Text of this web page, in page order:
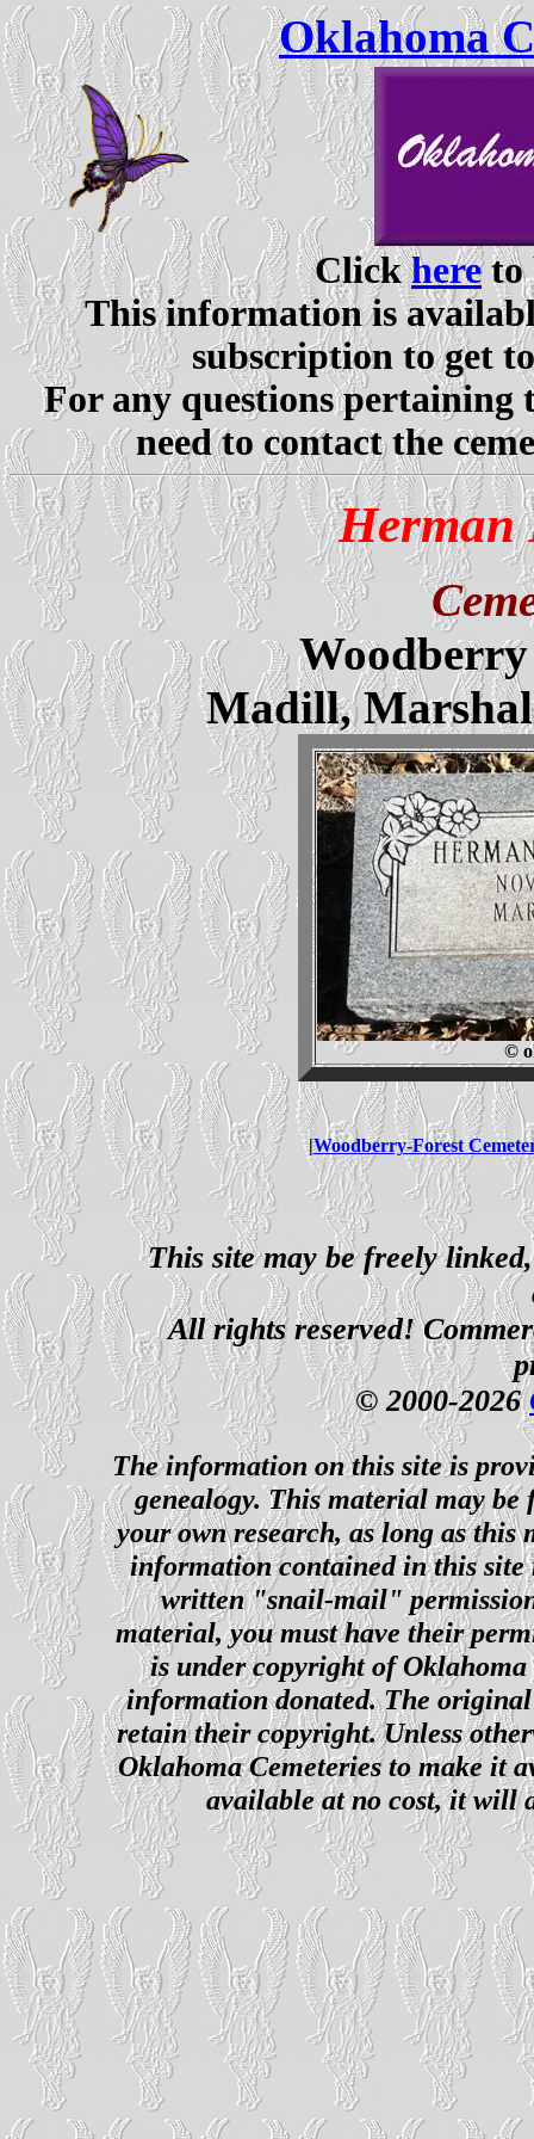
Oklahoma
Clickhereto
This information is
subscription to get
For any questions pertaining
need to contact the
Herman
Madill,
©
|Woodberry-Forest
This site may be freely
All rights reserved!
© 2000-2026
The information on this site is
genealogy. This material may
your own research, as long as this
information contained in this site
written "snail-mail"
material, you must have their
is under copyright of
information donated. The
retain their copyright. Unless
Oklahoma Cemeteries to make it
available at no cost, it will